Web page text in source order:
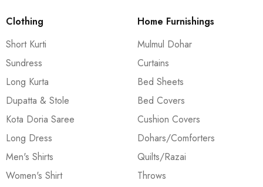
Clothing
Short Kurti
Sundress
Long Kurta
Dupatta & Stole
Kota Doria Saree
Long Dress
Men's Shirts
Women's Shirt
Home Furnishings
Mulmul Dohar
Curtains
Bed Sheets
Bed Covers
Cushion Covers
Dohars/Comforters
Quilts/Razai
Throws